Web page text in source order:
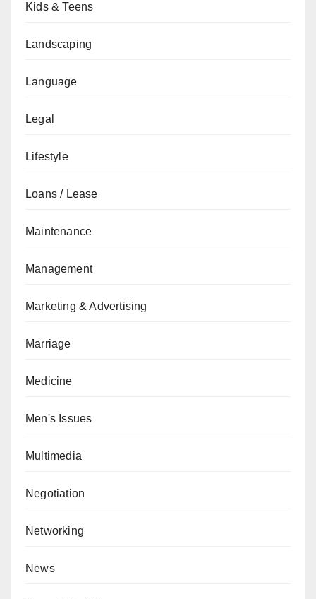
Kids & Teens
Landscaping
Language
Legal
Lifestyle
Loans / Lease
Maintenance
Management
Marketing & Advertising
Marriage
Medicine
Men's Issues
Multimedia
Negotiation
Networking
News